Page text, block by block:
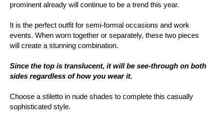
prominent already will continue to be a trend this year.
It is the perfect outfit for semi-formal occasions and work
events. When worn together or separately, these two pieces
will create a stunning combination.
Since the top is translucent, it will be see-through on both
sides regardless of how you wear it.
Choose a stiletto in nude shades to complete this casually
sophisticated style.